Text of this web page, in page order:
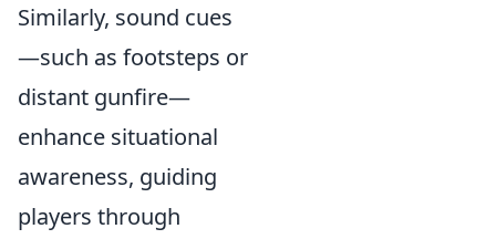
Similarly, sound cues
—such as footsteps or
distant gunfire—
enhance situational
awareness, guiding
players through